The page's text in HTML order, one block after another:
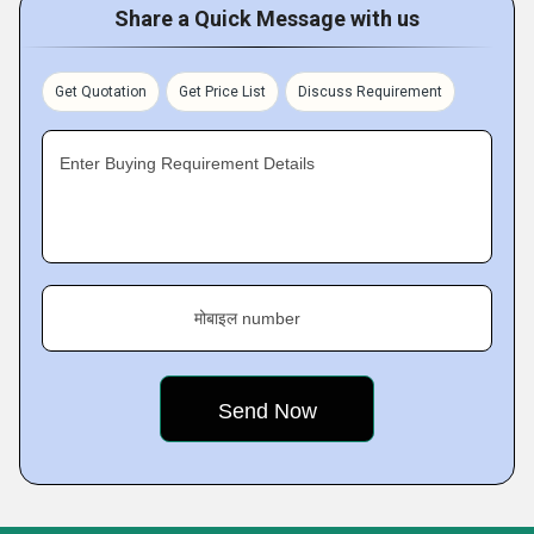
Share a Quick Message with us
Get Quotation Get Price List Discuss Requirement
Enter Buying Requirement Details
मोबाइल number